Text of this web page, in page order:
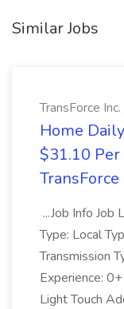
Similar Jobs
TransForce Inc.
Home
$31.10 Per
TransForce
...Job Info Job
Type: Local
Transmission
Experience:
Light Touch